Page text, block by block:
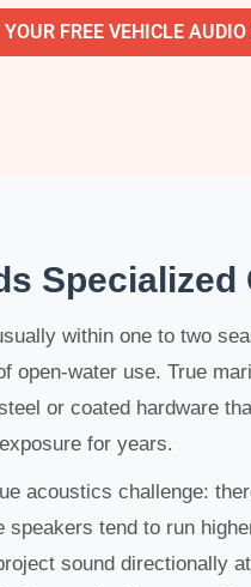
YOUR FREE VEHICLE AUDIO
Specialized
within one to two
open-water use. True
or coated hardware
for years.
acoustics challenge:
tend to run
sound directionally